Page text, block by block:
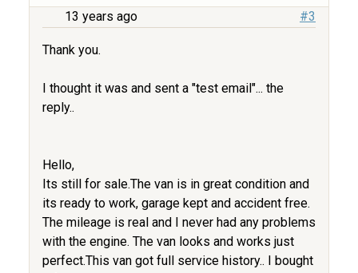
13 years ago #3
Thank you.
I thought it was and sent a "test email"... the
reply..
Hello,
Its still for sale.The van is in great condition and
its ready to work, garage kept and accident free.
The mileage is real and I never had any problems
with the engine. The van looks and works just
perfect.This van got full service history.. I bought